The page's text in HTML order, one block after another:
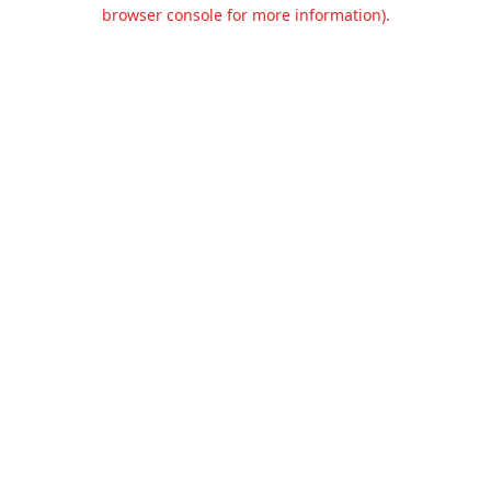
browser console for more information).